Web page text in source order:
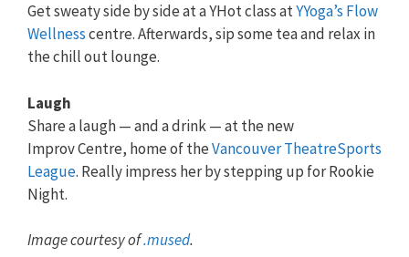
Get sweaty side by side at a YHot class atYYoga’s Flow
Wellnesscentre. Afterwards, sip some tea and relax in
the chill out lounge.
Laugh
Share a laugh — and a drink — at the new
Improv Centre, home of theVancouver TheatreSports
League. Really impress her by stepping up for Rookie
Night.
Image courtesy of.mused.